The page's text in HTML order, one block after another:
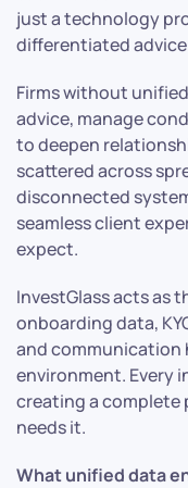
just a technology
differentiated
Firms without
advice, manage
to deepen
scattered across
disconnected
seamless client
expect.
InvestGlass acts as
onboarding data,
and communication
environment. Every
creating a complete
needs it.
What unified data